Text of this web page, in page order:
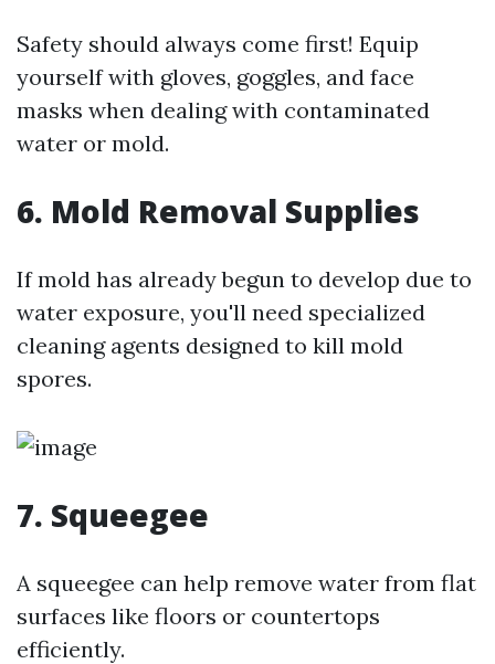
Safety should always come first! Equip
yourself with gloves, goggles, and face
masks when dealing with contaminated
water or mold.
6. Mold Removal Supplies
If mold has already begun to develop due to
water exposure, you'll need specialized
cleaning agents designed to kill mold
spores.
7. Squeegee
A squeegee can help remove water from flat
surfaces like floors or countertops
efficiently.